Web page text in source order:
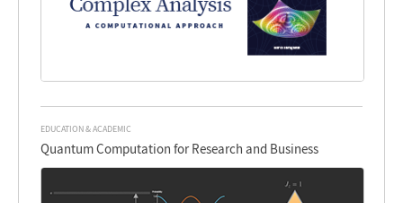
EDUCATION & ACADEMIC
Quantum Computation for Research and Business